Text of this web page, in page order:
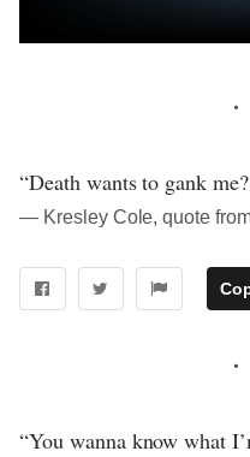
“Death wants to gank
― Kresley Cole, quote
“You wanna know what